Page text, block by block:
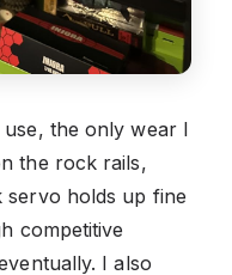
the only wear I
the rock rails,
servo holds up fine
competitive
I also